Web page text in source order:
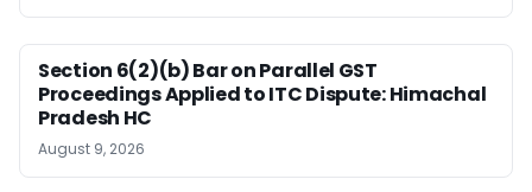
Section 6(2)(b) Bar on Parallel GST
Proceedings Applied to ITC Dispute: Himachal
Pradesh HC
August 9, 2026